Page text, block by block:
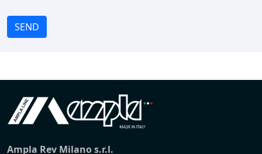
SEND
Ampla Rev Milano s.r.l.